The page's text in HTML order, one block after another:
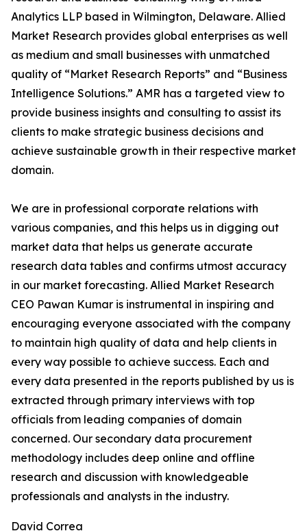
Analytics LLP based in Wilmington, Delaware. Allied
Market Research provides global enterprises as well
as medium and small businesses with unmatched
quality of “Market Research Reports” and “Business
Intelligence Solutions.” AMR has a targeted view to
provide business insights and consulting to assist its
clients to make strategic business decisions and
achieve sustainable growth in their respective market
domain.
We are in professional corporate relations with
various companies, and this helps us in digging out
market data that helps us generate accurate
research data tables and confirms utmost accuracy
in our market forecasting. Allied Market Research
CEO Pawan Kumar is instrumental in inspiring and
encouraging everyone associated with the company
to maintain high quality of data and help clients in
every way possible to achieve success. Each and
every data presented in the reports published by us is
extracted through primary interviews with top
officials from leading companies of domain
concerned. Our secondary data procurement
methodology includes deep online and offline
research and discussion with knowledgeable
professionals and analysts in the industry.
David Correa